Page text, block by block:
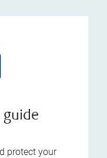
guide
protect your